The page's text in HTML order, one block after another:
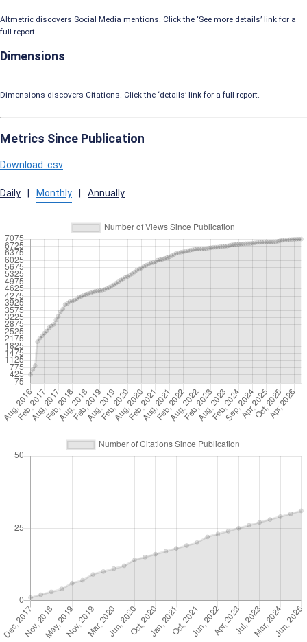
Altmetric discovers Social Media mentions. Click the ‘See more details’ link for a
full report.
Dimensions
Dimensions discovers Citations. Click the ‘details’ link for a full report.
Metrics Since Publication
Download .csv
Daily Monthly Annually